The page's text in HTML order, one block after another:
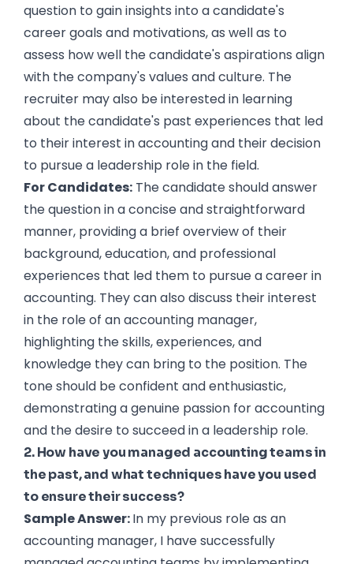
question to gain insights into a candidate's
career goals and motivations, as well as to
assess how well the candidate's aspirations align
with the company's values and culture. The
recruiter may also be interested in learning
about the candidate's past experiences that led
to their interest in accounting and their decision
to pursue a leadership role in the field.
For Candidates: The candidate should answer
the question in a concise and straightforward
manner, providing a brief overview of their
background, education, and professional
experiences that led them to pursue a career in
accounting. They can also discuss their interest
in the role of an accounting manager,
highlighting the skills, experiences, and
knowledge they can bring to the position. The
tone should be confident and enthusiastic,
demonstrating a genuine passion for accounting
and the desire to succeed in a leadership role.
2. How have you managed accounting teams in
the past, and what techniques have you used
to ensure their success?
Sample Answer:In my previous role as an
accounting manager, I have successfully